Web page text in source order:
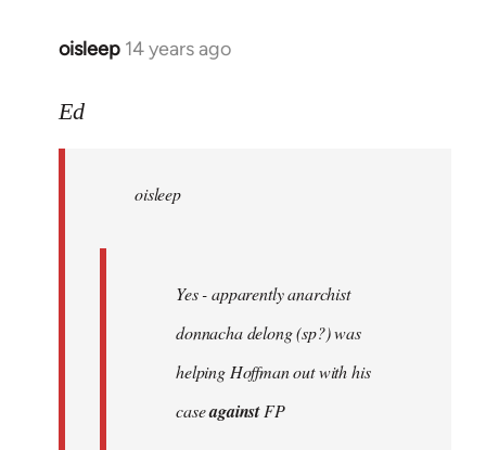
oisleep 14 years ago
In
to
libcom.org
Ed
oisleep
Yes - apparently anarchist
donnacha delong (sp?) was
helping Hoffman out with his
caseagainstFP